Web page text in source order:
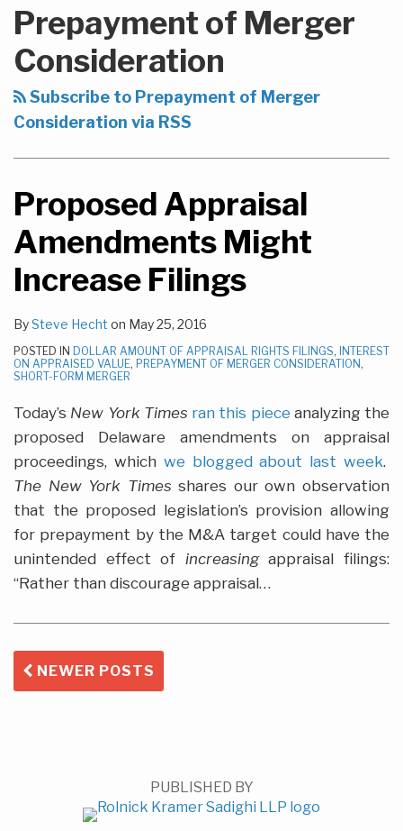
Prepayment of Merger
Consideration
Subscribe to Prepayment of Merger
Consideration via RSS
Proposed Appraisal
Amendments Might
Increase Filings
BySteve Hecht on May 25, 2016
POSTED IN DOLLAR AMOUNT OF APPRAISAL RIGHTS FILINGS, INTEREST
ON APPRAISED VALUE, PREPAYMENT OF MERGER CONSIDERATION ,
SHORT-FORM MERGER
Today’s New York Times ran this pieceanalyzing the
proposed Delaware amendments on appraisal
proceedings, which we blogged about last week.
The New York Times shares our own observation
that the proposed legislation’s provision allowing
for prepayment by the M&A target could have the
unintended effect of increasingappraisal filings:
“Rather than discourage appraisal…
NAVIGATION
NEWER POSTS
PUBLISHED BY
this
blog
via
RSS